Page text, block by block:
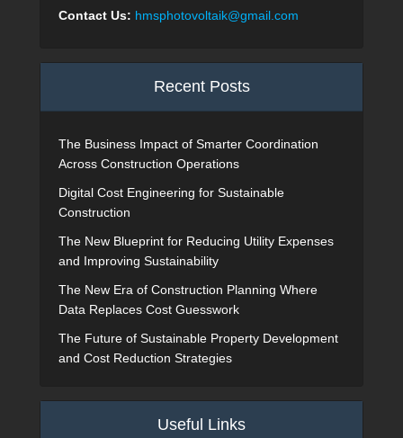
Contact Us: hmsphotovoltaik@gmail.com
Recent Posts
The Business Impact of Smarter Coordination
Across Construction Operations
Digital Cost Engineering for Sustainable
Construction
The New Blueprint for Reducing Utility Expenses
and Improving Sustainability
The New Era of Construction Planning Where
Data Replaces Cost Guesswork
The Future of Sustainable Property Development
and Cost Reduction Strategies
Useful Links